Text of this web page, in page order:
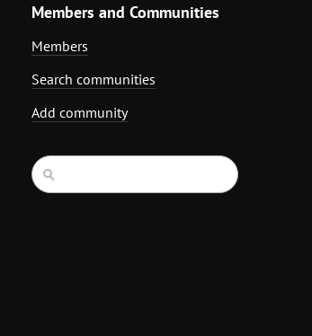
Members and Communities
Members
Search communities
Add community